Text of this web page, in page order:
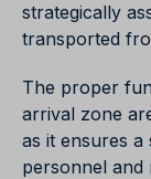
strategically
transported
The proper
arrival zone
as it ensures
personnel and